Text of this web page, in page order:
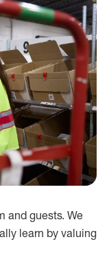
and guests. We
learn by valuing